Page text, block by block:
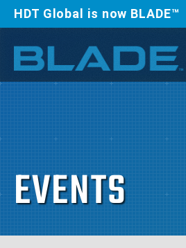
HDT Global is now BLADE™
EVENTS